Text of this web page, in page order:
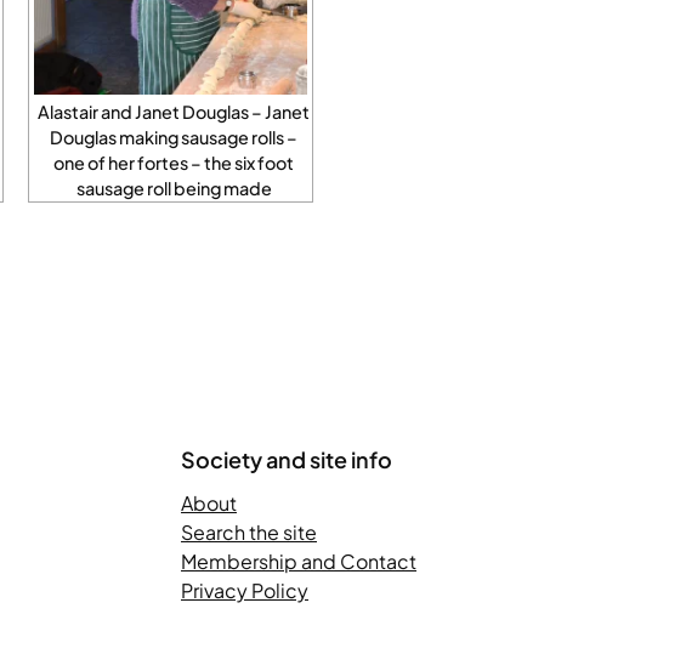
Alastair and Janet Douglas – Janet
Douglas making sausage rolls –
one of her fortes – the six foot
sausage roll being made
Society and site info
About
Search the site
Membership and Contact
Privacy Policy